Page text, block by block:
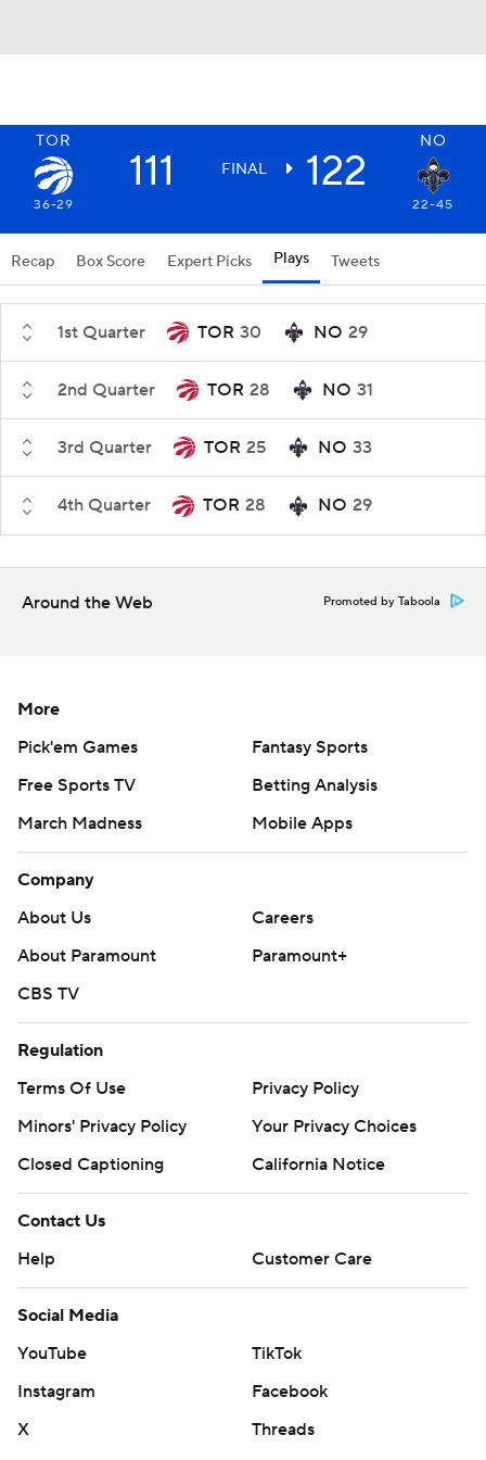
TOR NO
111 FINAL 122
36-29 22-45
Recap Box Score Expert Picks Plays Tweets
1st Quarter TOR 30 NO 29
2nd Quarter TOR 28 NO 31
3rd Quarter TOR 25 NO 33
4th Quarter TOR 28 NO 29
Around the Web Promoted by Taboola
More
Pick'em Games
Fantasy Sports
Free Sports TV
Betting Analysis
March Madness
Mobile Apps
Company
About Us
Careers
About Paramount
Paramount+
CBS TV
Regulation
Terms Of Use
Privacy Policy
Minors' Privacy Policy
Your Privacy Choices
Closed Captioning
California Notice
Contact Us
Help
Customer Care
Social Media
YouTube
TikTok
Instagram
Facebook
X
Threads